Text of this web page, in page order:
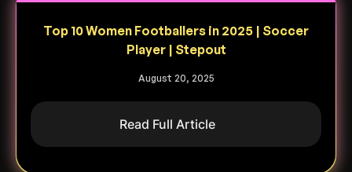
Top 10 Women Footballers in 2025 | Soccer
Player | Stepout
August 20, 2025
Read Full Article